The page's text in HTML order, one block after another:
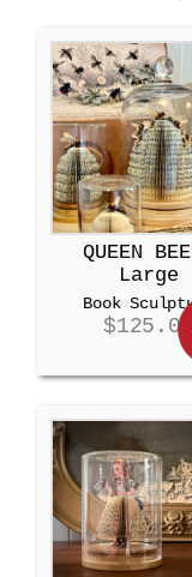
QUEEN
Large
Book
$